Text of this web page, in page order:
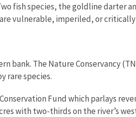
fish species, the goldline darter
vulnerable, imperiled, or
bank. The Nature Conservancy
rare species.
Fund which parlays
with two-thirds on the river’s